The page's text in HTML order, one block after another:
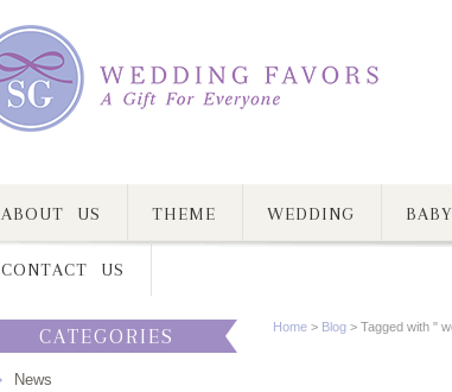
ABOUT US THEME WEDDING BABY
CONTACT US
Home > Blog > Tagged with "
CATEGORIES
News